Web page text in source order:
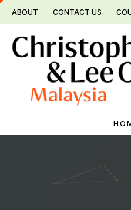
Skip
ABOUT CONTACT US